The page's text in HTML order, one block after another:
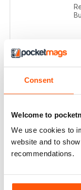
Consent
Welcome to
We use cookies to
website and to
recommendations.